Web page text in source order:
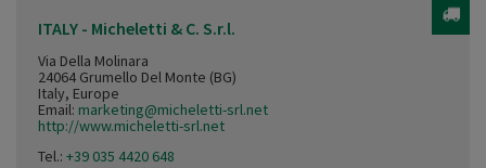
ITALY - Micheletti & C. S.r.l.
Via Della Molinara
24064 Grumello Del Monte (BG)
Italy, Europe
Email: marketing@micheletti-srl.net
http://www.micheletti-srl.net
Tel.: +39 035 4420 648